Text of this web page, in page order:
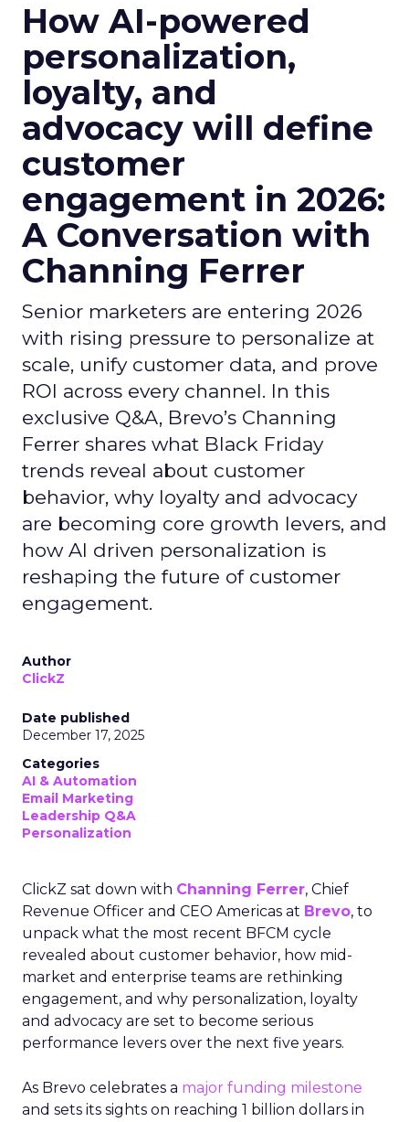
How AI-powered
personalization,
loyalty, and
advocacy will define
customer
engagement in 2026:
A Conversation with
Channing Ferrer
Senior marketers are entering 2026
with rising pressure to personalize at
scale, unify customer data, and prove
ROI across every channel. In this
exclusive Q&A, Brevo’s Channing
Ferrer shares what Black Friday
trends reveal about customer
behavior, why loyalty and advocacy
are becoming core growth levers, and
how AI driven personalization is
reshaping the future of customer
engagement.
Author
ClickZ
Date published
December 17, 2025
Categories
AI & Automation
Email Marketing
Leadership Q&A
Personalization
ClickZ sat down with Channing Ferrer, Chief
Revenue Officer and CEO Americas at Brevo, to
unpack what the most recent BFCM cycle
revealed about customer behavior, how mid-
market and enterprise teams are rethinking
engagement, and why personalization, loyalty
and advocacy are set to become serious
performance levers over the next five years.
As Brevo celebrates a major funding milestone
and sets its sights on reaching 1 billion dollars in